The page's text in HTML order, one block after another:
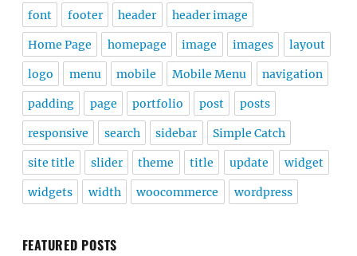
font footer header header image
Home Page homepage image images layout
logo menu mobile Mobile Menu navigation
padding page portfolio post posts
responsive search sidebar Simple Catch
site title slider theme title update widget
widgets width woocommerce wordpress
FEATURED POSTS